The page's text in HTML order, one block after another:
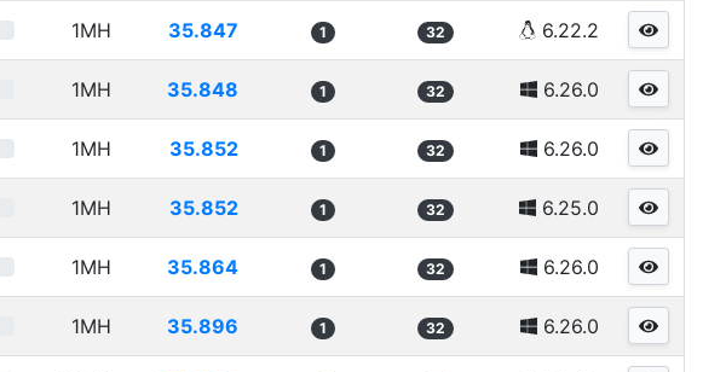
1MH 35.847 1 32 6.22.2
1MH 35.848 1 32 6.26.0
1MH 35.852 1 32 6.26.0
1MH 35.852 1 32 6.25.0
1MH 35.864 1 32 6.26.0
1MH 35.896 1 32 6.26.0